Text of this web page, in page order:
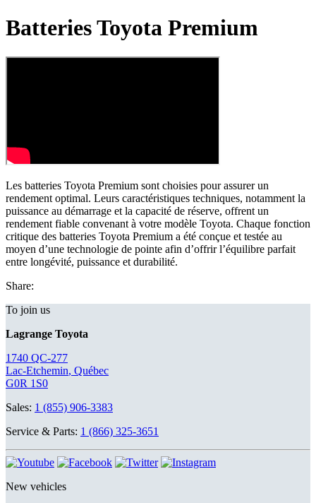
Batteries Toyota Premium
Les batteries Toyota Premium sont choisies pour assurer un
rendement optimal. Leurs caractéristiques techniques, notamment la
puissance au démarrage et la capacité de réserve, offrent un
rendement fiable convenant à votre modèle Toyota. Chaque fonction
critique des batteries Toyota Premium a été conçue et testée au
moyen d’une technologie de pointe afin d’offrir l’équilibre parfait
entre longévité, puissance et durabilité.
Share:
To join us
Lagrange Toyota
1740 QC-277
Lac-Etchemin, Québec
G0R 1S0
Sales: 1 (855) 906-3383
Service & Parts: 1 (866) 325-3651
New vehicles